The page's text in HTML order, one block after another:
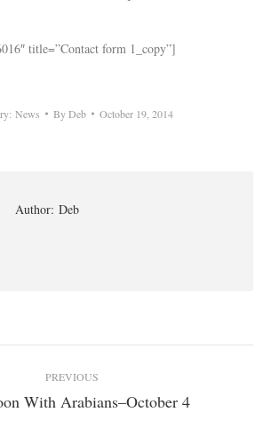
title=”Contact form 1_copy”]
News ByDeb October 19, 2014
Author: Deb
PREVIOUS
Previous
With Arabians–October 4